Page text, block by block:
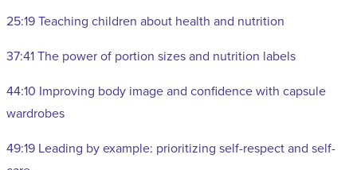
25:19 Teaching children about health and nutrition
37:41 The power of portion sizes and nutrition labels
44:10 Improving body image and confidence with capsule
wardrobes
49:19 Leading by example: prioritizing self-respect and self-